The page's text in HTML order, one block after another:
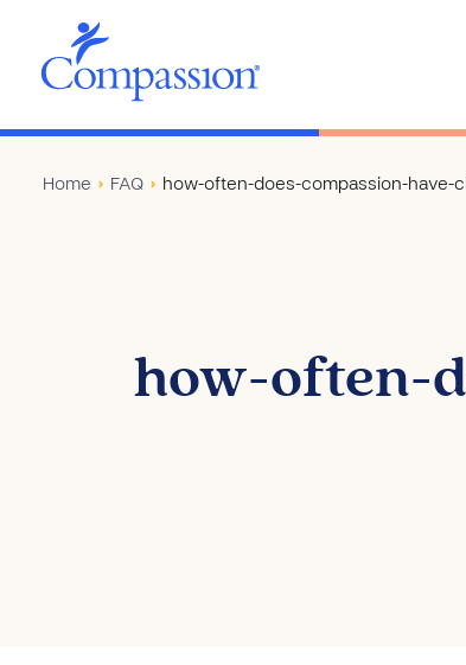
Home › FAQ › how-often-does-compassion-have-
how-often-